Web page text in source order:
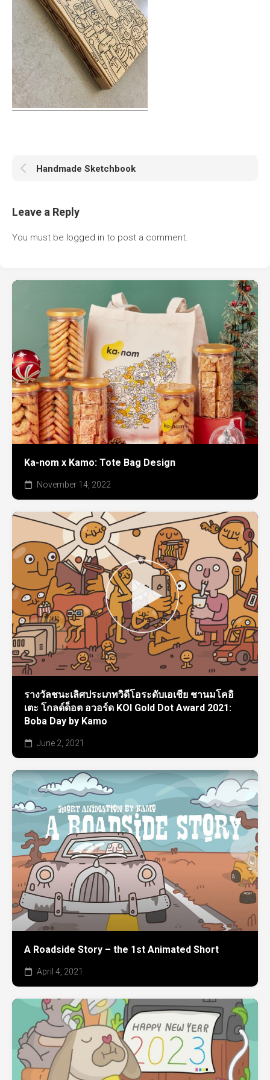
Handmade Sketchbook
Leave a Reply
You must be logged in to post a comment.
Ka-nom x Kamo: Tote Bag Design
November 14, 2022
รางวัลชนะเลิศประเภทวิดีโอระดับเอเชีย ชานมโคอิ
เตะ โกลด์ด็อต อวอร์ด KOI Gold Dot Award 2021:
Boba Day by Kamo
June 2, 2021
A Roadside Story – the 1st Animated Short
April 4, 2021